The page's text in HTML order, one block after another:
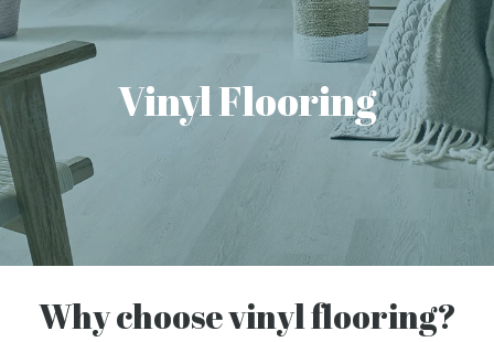
Vinyl Flooring
Why choose vinyl flooring?